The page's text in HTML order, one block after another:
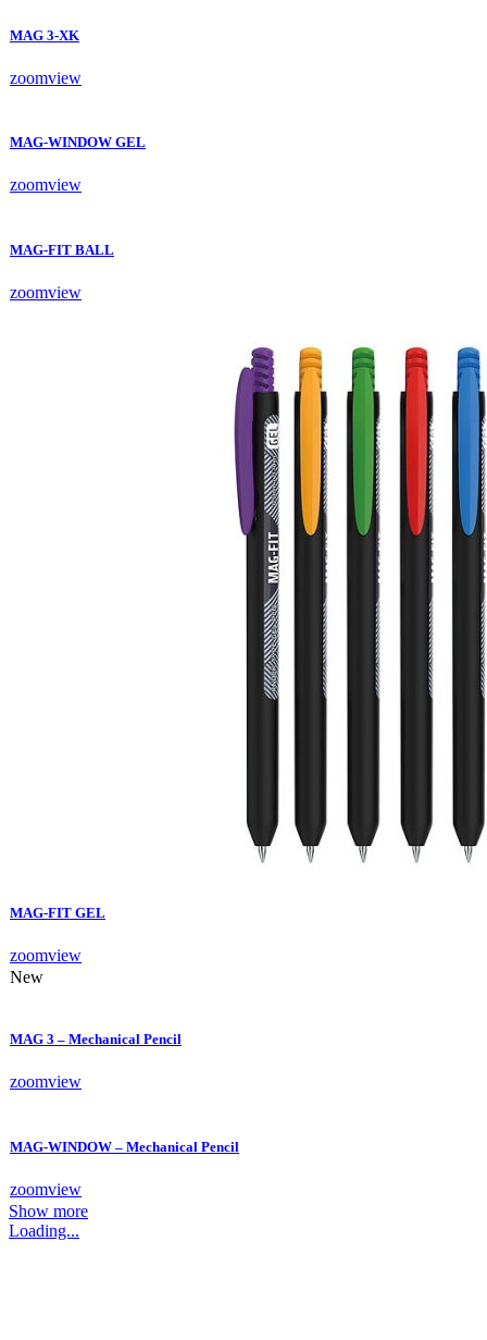
MAG 3-XK
zoomview
MAG-WINDOW GEL
zoomview
MAG-FIT BALL
zoomview
MAG-FIT GEL
zoomview
New
MAG 3 – Mechanical Pencil
zoomview
MAG-WINDOW – Mechanical Pencil
zoomview
Show more
Loading...